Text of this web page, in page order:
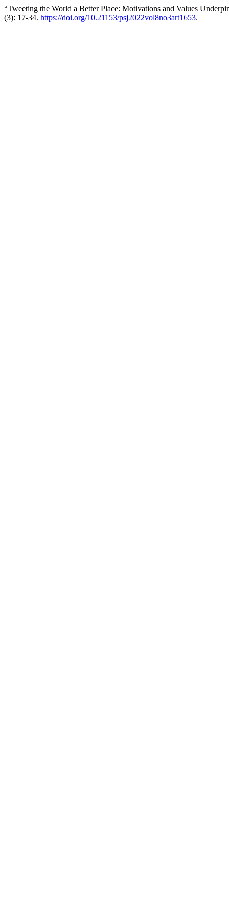
“Tweeting the World a Better Place: Motivations and Values
(3): 17-34. https://doi.org/10.21153/psj2022vol8no3art1653.